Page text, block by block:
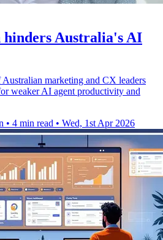
hinders Australia's AI
marketing and CX leaders
weaker AI agent productivity and
• 4 min read • Wed, 1st Apr 2026